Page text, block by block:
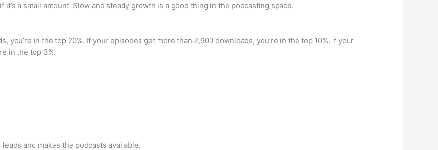
a small amount. Slow and steady growth is a good thing in the podcasting space.
you’re in the top 20%. If your episodes get more than 2,900 downloads, you’re in the top 10%. If your
in the top 3%.
and makes the podcasts available.